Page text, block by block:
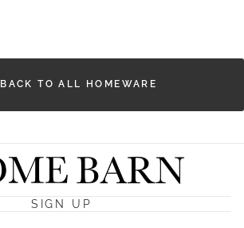
BACK TO ALL HOMEWARE
SIGN UP